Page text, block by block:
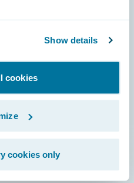
Show details
cookies
cookies only